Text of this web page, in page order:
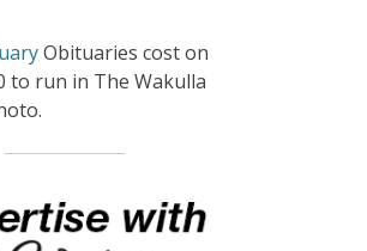
Obituaries cost on
to run in The Wakulla